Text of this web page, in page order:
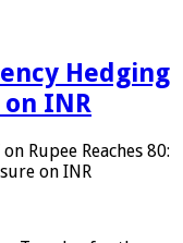
Hedging
INR
on Rupee Reaches 80:
on INR